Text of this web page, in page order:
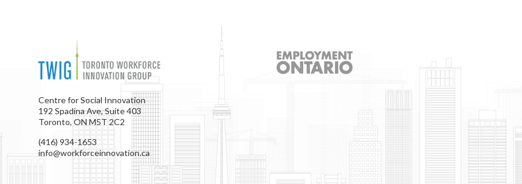
Centre for Social Innovation
192 Spadina Ave, Suite 403
Toronto, ON M5T 2C2
(416) 934-1653
info@workforceinnovation.ca